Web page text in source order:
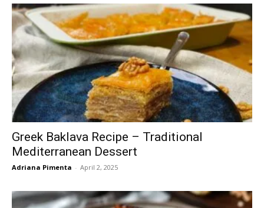
Greek Baklava Recipe – Traditional
Mediterranean Dessert
Adriana Pimenta - April 2, 2025